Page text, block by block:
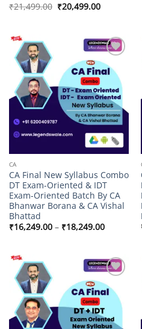
₹21,499.00 Original
price
₹20,499.00Current
Add to
wishlist
CA
CA Final New Syllabus Combo
DT Exam-Oriented & IDT
Exam-Oriented Batch By CA
Bhanwar Borana & CA Vishal
Bhattad
₹16,249.00 – ₹18,249.00Price
range:
Add to
wishlist